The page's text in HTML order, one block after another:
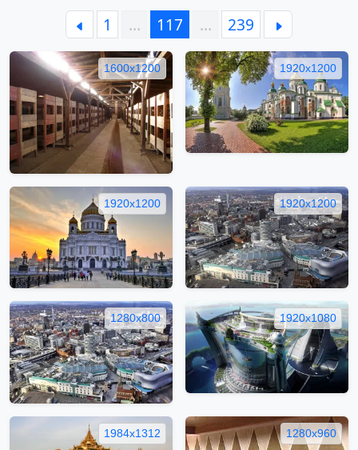
1 … 117 … 239
1600x1200 1920x1200
1920x1200 1920x1200
1280x800 1920x1080
1984x1312 1280x960